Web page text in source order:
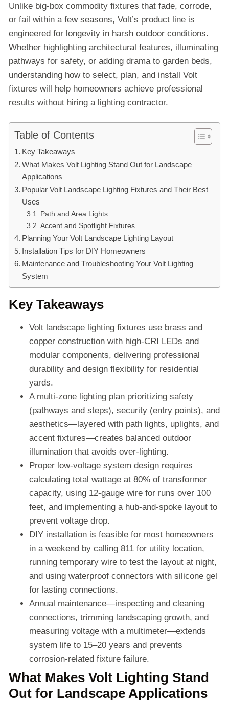
Unlike big-box commodity fixtures that fade, corrode,
or fail within a few seasons, Volt’s product line is
engineered for longevity in harsh outdoor conditions.
Whether highlighting architectural features, illuminating
pathways for safety, or adding drama to garden beds,
understanding how to select, plan, and install Volt
fixtures will help homeowners achieve professional
results without hiring a lighting contractor.
Table of Contents
Key Takeaways
What Makes Volt Lighting Stand Out for Landscape
Applications
Popular Volt Landscape Lighting Fixtures and Their Best
Uses
Path and Area Lights
Accent and Spotlight Fixtures
Planning Your Volt Landscape Lighting Layout
Installation Tips for DIY Homeowners
Maintenance and Troubleshooting Your Volt Lighting
System
Key Takeaways
Volt landscape lighting fixtures use brass and
copper construction with high-CRI LEDs and
modular components, delivering professional
durability and design flexibility for residential
yards.
A multi-zone lighting plan prioritizing safety
(pathways and steps), security (entry points), and
aesthetics—layered with path lights, uplights, and
accent fixtures—creates balanced outdoor
illumination that avoids over-lighting.
Proper low-voltage system design requires
calculating total wattage at 80% of transformer
capacity, using 12-gauge wire for runs over 100
feet, and implementing a hub-and-spoke layout to
prevent voltage drop.
DIY installation is feasible for most homeowners
in a weekend by calling 811 for utility location,
running temporary wire to test the layout at night,
and using waterproof connectors with silicone gel
for lasting connections.
Annual maintenance—inspecting and cleaning
connections, trimming landscaping growth, and
measuring voltage with a multimeter—extends
system life to 15–20 years and prevents
corrosion-related fixture failure.
What Makes Volt Lighting Stand
Out for Landscape Applications